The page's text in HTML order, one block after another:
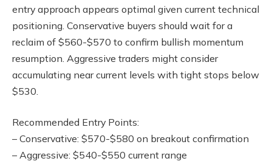
entry approach appears optimal given current technical
positioning. Conservative buyers should wait for a
reclaim of $560-$570 to confirm bullish momentum
resumption. Aggressive traders might consider
accumulating near current levels with tight stops below
$530.
Recommended Entry Points:
– Conservative: $570-$580 on breakout confirmation
– Aggressive: $540-$550 current range